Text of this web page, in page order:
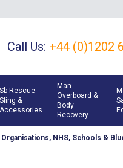
Call Us: +44 (0)1202
Sb Rescue
Sling &
Accessories
Man
Overboard &
Body
Recovery
NHS, Schools &